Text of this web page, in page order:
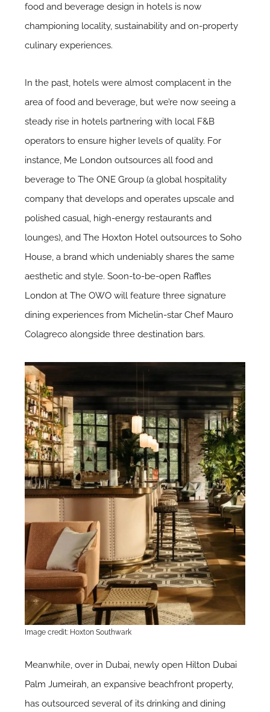
food and beverage design in hotels is now
championing locality, sustainability and on-property
culinary experiences.
In the past, hotels were almost complacent in the
area of food and beverage, but we’re now seeing a
steady rise in hotels partnering with local F&B
operators to ensure higher levels of quality. For
instance, Me London outsources all food and
beverage to The ONE Group (a global hospitality
company that develops and operates upscale and
polished casual, high-energy restaurants and
lounges), andThe Hoxton Hotel outsources toSoho
House , a brand which undeniably shares the same
aesthetic and style. Soon-to-be-open Raffles
London at The OWO will feature three signature
dining experiences from Michelin-star Chef Mauro
Colagreco alongside three destination bars.
Image credit: Hoxton Southwark
Meanwhile, over in Dubai, newly open Hilton Dubai
Palm Jumeirah, an expansive beachfront property,
has outsourced several of its drinking and dining